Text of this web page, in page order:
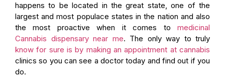
happens to be located in the great state, one of the
largest and most populace states in the nation and also
the most proactive when it comes to medicinal
Cannabis dispensary near me. The only way to truly
know for sure is by making an appointment at cannabis
clinics so you can see a doctor today and find out if you
do.